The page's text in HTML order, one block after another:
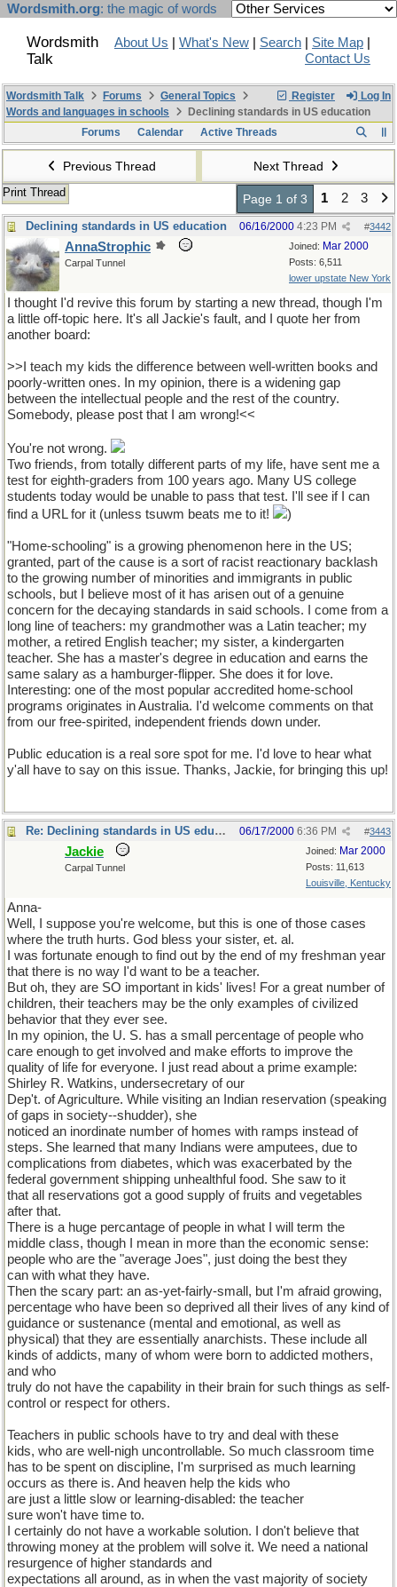
Wordsmith.org: the magic of words
Wordsmith
Talk
About Us What's New Search Site Map
Contact Us
Register Log In
Wordsmith Talk Forums
General Topics
Words and languages in schools
Declining standards in US education
Forums
Calendar Active Threads
Previous Thread Next Thread
Print Thread Page 1 of 3 1 2 3
Declining standards in US education #3442
06/16/2000 4:23 PM
Joined: Mar 2000
Posts: 6,511
lower upstate New York
AnnaStrophic
Carpal Tunnel
I thought I'd revive this forum by starting a new thread, though I'm
a little off-topic here. It's all Jackie's fault, and I quote her from
another board:
>>I teach my kids the difference between well-written books and
poorly-written ones. In my opinion, there is a widening gap
between the intellectual people and the rest of the country.
Somebody, please post that I am wrong!<<
You're not wrong.
Two friends, from totally different parts of my life, have sent me a
test for eighth-graders from 100 years ago. Many US college
students today would be unable to pass that test. I'll see if I can
find a URL for it (unless tsuwm beats me to it!
)
"Home-schooling" is a growing phenomenon here in the US;
granted, part of the cause is a sort of racist reactionary backlash
to the growing number of minorities and immigrants in public
schools, but I believe most of it has arisen out of a genuine
concern for the decaying standards in said schools. I come from a
long line of teachers: my grandmother was a Latin teacher; my
mother, a retired English teacher; my sister, a kindergarten
teacher. She has a master's degree in education and earns the
same salary as a hamburger-flipper. She does it for love.
Interesting: one of the most popular accredited home-school
programs originates in Australia. I'd welcome comments on that
from our free-spirited, independent friends down under.
Public education is a real sore spot for me. I'd love to hear what
y'all have to say on this issue. Thanks, Jackie, for bringing this up!
Re: Declining standards in US education #3443
06/17/2000 6:36 PM
Joined: Mar 2000
Posts: 11,613
Louisville, Kentucky
Jackie
Carpal Tunnel
Anna-
Well, I suppose you're welcome, but this is one of those cases
where the truth hurts. God bless your sister, et. al.
I was fortunate enough to find out by the end of my freshman year
that there is no way I'd want to be a teacher.
But oh, they are SO important in kids' lives! For a great number of
children, their teachers may be the only examples of civilized
behavior that they ever see.
In my opinion, the U. S. has a small percentage of people who
care enough to get involved and make efforts to improve the
quality of life for everyone. I just read about a prime example:
Shirley R. Watkins, undersecretary of our
Dep't. of Agriculture. While visiting an Indian reservation (speaking
of gaps in society--shudder), she
noticed an inordinate number of homes with ramps instead of
steps. She learned that many Indians were amputees, due to
complications from diabetes, which was exacerbated by the
federal government shipping unhealthful food. She saw to it
that all reservations got a good supply of fruits and vegetables
after that.
There is a huge percantage of people in what I will term the
middle class, though I mean in more than the economic sense:
people who are the "average Joes", just doing the best they
can with what they have.
Then the scary part: an as-yet-fairly-small, but I'm afraid growing,
percentage who have been so deprived all their lives of any kind of
guidance or sustenance (mental and emotional, as well as
physical) that they are essentially anarchists. These include all
kinds of addicts, many of whom were born to addicted mothers,
and who
truly do not have the capability in their brain for such things as self-
control or respect for others.
Teachers in public schools have to try and deal with these
kids, who are well-nigh uncontrollable. So much classroom time
has to be spent on discipline, I'm surprised as much learning
occurs as there is. And heaven help the kids who
are just a little slow or learning-disabled: the teacher
sure won't have time to.
I certainly do not have a workable solution. I don't believe that
throwing money at the problem will solve it. We need a national
resurgence of higher standards and
expectations all around, as in when the vast majority of society